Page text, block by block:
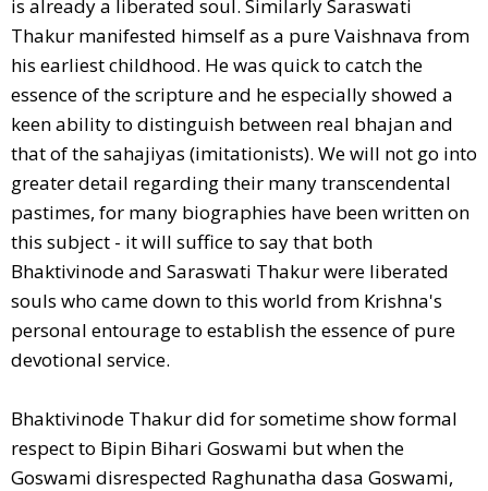
is already a liberated soul. Similarly Saraswati
Thakur manifested himself as a pure Vaishnava from
his earliest childhood. He was quick to catch the
essence of the scripture and he especially showed a
keen ability to distinguish between real bhajan and
that of the sahajiyas (imitationists). We will not go into
greater detail regarding their many transcendental
pastimes, for many biographies have been written on
this subject - it will suffice to say that both
Bhaktivinode and Saraswati Thakur were liberated
souls who came down to this world from Krishna's
personal entourage to establish the essence of pure
devotional service.
Bhaktivinode Thakur did for sometime show formal
respect to Bipin Bihari Goswami but when the
Goswami disrespected Raghunatha dasa Goswami,